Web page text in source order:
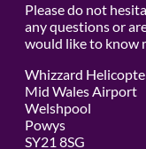
Please do not
any questions or
would like to know
Whizzard
Mid Wales Airport
Welshpool
Powys
SY21 8SG